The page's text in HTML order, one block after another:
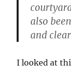
also
and
I looked at